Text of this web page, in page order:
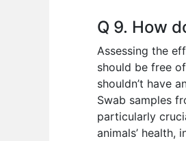
Q 9. How
Assessing the
should be free
shouldn’t have
Swab samples
particularly
animals’